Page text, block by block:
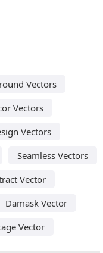
Vectors
Vectors
Vectors
Seamless Vectors
Vector
Damask Vector
Vector